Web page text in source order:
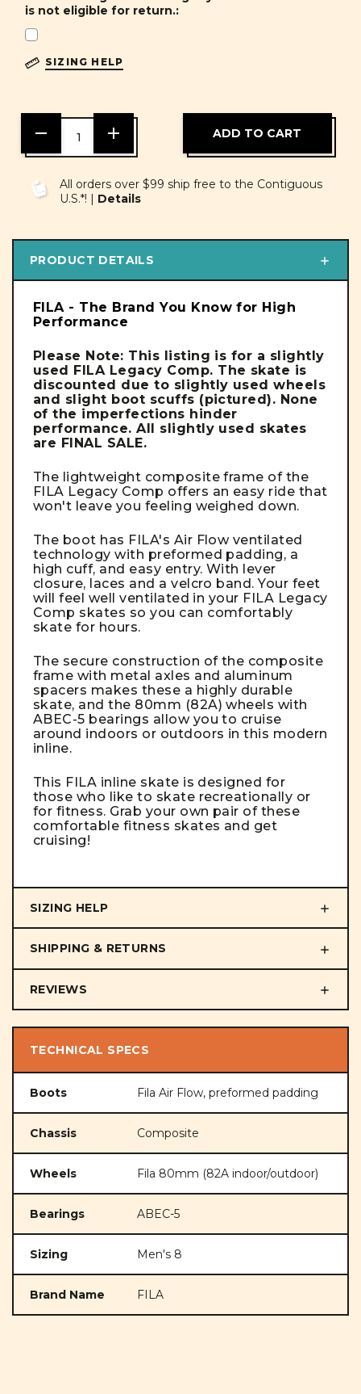
is not eligible for return.:
SIZING HELP
DECREASE
QUANTITY
OF
INCREASE
OF
UNDEFINED
All orders over $99 ship free to the Contiguous
U.S.*! | Details
PRODUCT DETAILS
FILA - The Brand You Know for High
Performance
Please Note: This listing is for a slightly
used FILA Legacy Comp. The skate is
discounted due to slightly used wheels
and slight boot scuffs (pictured). None
of the imperfections hinder
performance. All slightly used skates
are FINAL SALE.
The lightweight composite frame of the
FILA Legacy Comp offers an easy ride that
won't leave you feeling weighed down.
The boot has FILA's Air Flow ventilated
technology with preformed padding, a
high cuff, and easy entry. With lever
closure, laces and a velcro band. Your feet
will feel well ventilated in your FILA Legacy
Comp skates so you can comfortably
skate for hours.
The secure construction of the composite
frame with metal axles and aluminum
spacers makes these a highly durable
skate, and the 80mm (82A) wheels with
ABEC-5 bearings allow you to cruise
around indoors or outdoors in this modern
inline.
This FILA inline skate is designed for
those who like to skate recreationally or
for fitness. Grab your own pair of these
comfortable fitness skates and get
cruising!
SIZING HELP
SHIPPING & RETURNS
REVIEWS
TECHNICAL SPECS
Boots Fila Air Flow, preformed padding
Chassis Composite
Wheels Fila 80mm (82A indoor/outdoor)
Bearings ABEC-5
Sizing Men's 8
Brand Name FILA